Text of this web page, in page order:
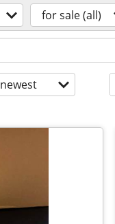
for sale (all)
newest